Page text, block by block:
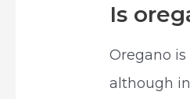
Is
Oregano
although